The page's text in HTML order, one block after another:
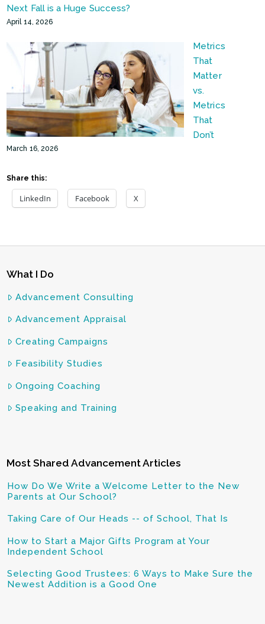
Next Fall is a Huge Success?
April 14, 2026
Metrics
That
Matter
vs.
Metrics
That
Don’t
March 16, 2026
Share this:
LinkedIn Facebook X
What I Do
Advancement Consulting
Advancement Appraisal
Creating Campaigns
Feasibility Studies
Ongoing Coaching
Speaking and Training
Most Shared Advancement Articles
How Do We Write a Welcome Letter to the New
Parents at Our School?
Taking Care of Our Heads -- of School, That Is
How to Start a Major Gifts Program at Your
Independent School
Selecting Good Trustees: 6 Ways to Make Sure the
Newest Addition is a Good One